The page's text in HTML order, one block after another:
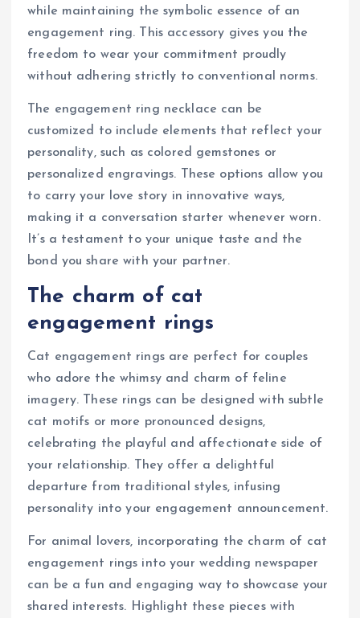
while maintaining the symbolic essence of an
engagement ring. This accessory gives you the
freedom to wear your commitment proudly
without adhering strictly to conventional norms.
The engagement ring necklace can be
customized to include elements that reflect your
personality, such as colored gemstones or
personalized engravings. These options allow you
to carry your love story in innovative ways,
making it a conversation starter whenever worn.
It’s a testament to your unique taste and the
bond you share with your partner.
The charm of cat
engagement rings
Cat engagement rings are perfect for couples
who adore the whimsy and charm of feline
imagery. These rings can be designed with subtle
cat motifs or more pronounced designs,
celebrating the playful and affectionate side of
your relationship. They offer a delightful
departure from traditional styles, infusing
personality into your engagement announcement.
For animal lovers, incorporating the charm of cat
engagement rings into your wedding newspaper
can be a fun and engaging way to showcase your
shared interests. Highlight these pieces with